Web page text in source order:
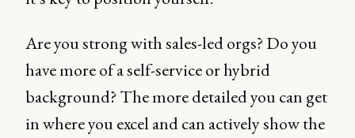
Are you strong with sales-led orgs? Do you
have more of a self-service or hybrid
background? The more detailed you can get
in where you excel and can actively show the